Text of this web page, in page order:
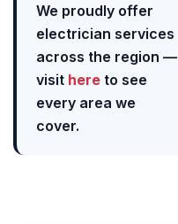
We proudly offer
electrician services
across the region —
visit here to see
every area we
cover.